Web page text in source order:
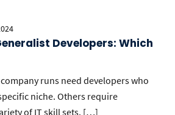
Developers: Which
runs need developers who
niche. Others require
of IT skill sets. […]